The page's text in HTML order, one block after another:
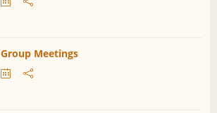
Group Meetings